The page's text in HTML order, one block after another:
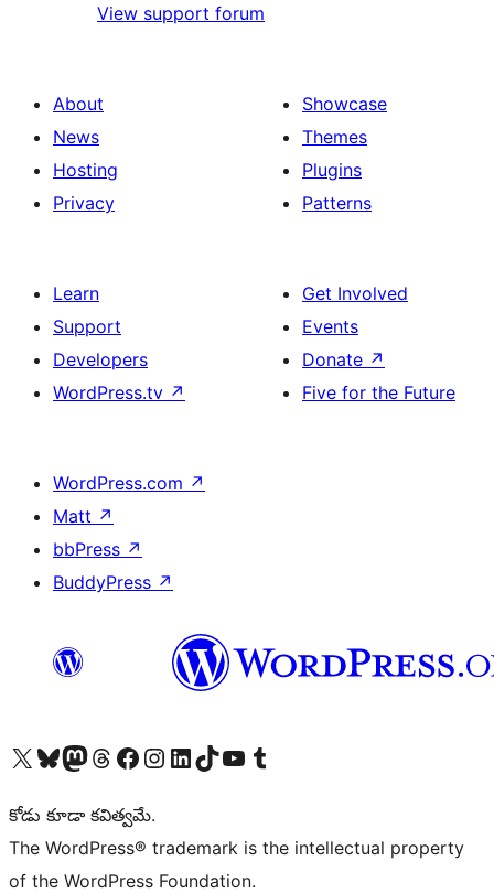
View support forum
About
News
Hosting
Privacy
Showcase
Themes
Plugins
Patterns
Learn
Support
Developers
WordPress.tv ↗
Get Involved
Events
Donate ↗
Five for the Future
WordPress.com ↗
Matt ↗
bbPress ↗
BuddyPress ↗
Visit our X (formerly Twitter) account
Visit our Bluesky account
Visit our Mastodon account
Visit our Threads account
Visit our Facebook page
Visit our Instagram account
Visit our LinkedIn account
Visit our TikTok account
Visit our YouTube channel
Visit our Tumblr account
కోడు కూడా కవిత్వమే.
The WordPress® trademark is the intellectual property
of the WordPress Foundation.